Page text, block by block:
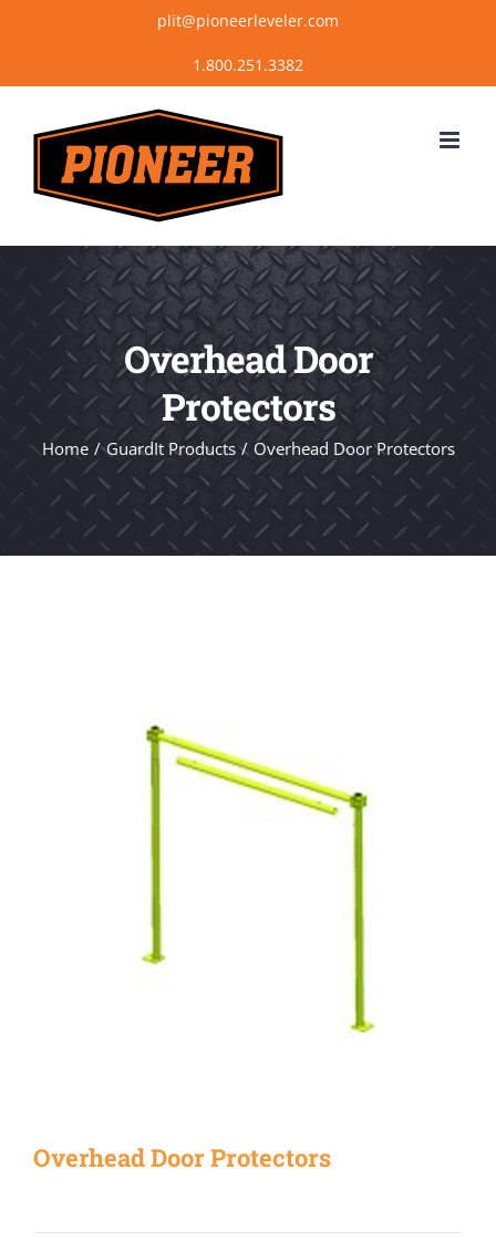
content
plit@pioneerleveler.com
Overhead Door
Protectors
Home GuardIt Products Overhead Door Protectors
Overhead Door Protectors